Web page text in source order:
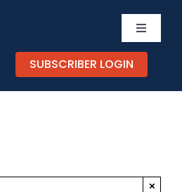
Toggle
SUBSCRIBER LOGIN
×